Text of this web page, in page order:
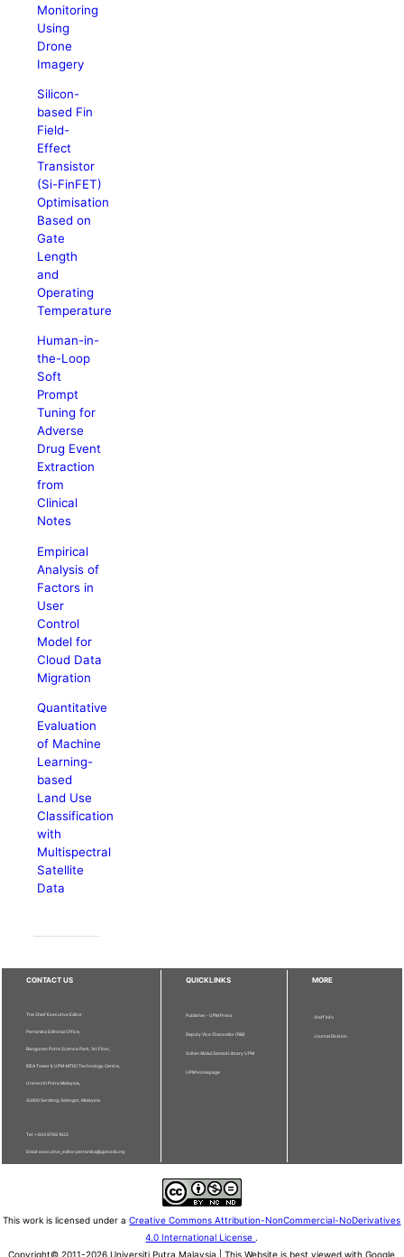
Monitoring
Using
Drone
Imagery
Silicon-
based Fin
Field-
Effect
Transistor
(Si-FinFET)
Optimisation
Based on
Gate
Length
and
Operating
Temperature
Human-in-
the-Loop
Soft
Prompt
Tuning for
Adverse
Drug Event
Extraction
from
Clinical
Notes
Empirical
Analysis of
Factors in
User
Control
Model for
Cloud Data
Migration
Quantitative
Evaluation
of Machine
Learning-
based
Land Use
Classification
with
Multispectral
Satellite
Data
CONTACT US
The Chief Executive Editor
Pertanika Editorial Office,
Bangunan Putra Science Park, 1st Floor,
IDEA Tower II, UPM-MTDC Technology Centre,
Universiti Putra Malaysia,
43400 Serdang, Selangor, Malaysia.
Tel: + 603 9769 1622
Email: executive_editor.pertanika@upm.edu.my
QUICKLINKS
Publisher - UPM Press
Deputy Vice Chancellor (R&I)
Sultan Abdul Samad Library UPM
UPM Homepage
MORE
Staff Info
Journal Division
This work is licensed under aCreative Commons Attribution-NonCommercial-NoDerivatives
4.0 International License .
Copyright© 2011-2026 Universiti Putra Malaysia | This Website is best viewed with Google